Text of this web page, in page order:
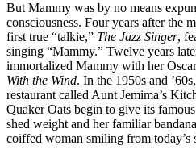
But Mammy was by no means
consciousness. Four years after the
first true “talkie,” The Jazz Singer,
singing “Mammy.” Twelve years
immortalized Mammy with her
With the Wind. In the 1950s and
restaurant called Aunt Jemima’s
Quaker Oats begin to give its
shed weight and her familiar
coiffed woman smiling from today’s